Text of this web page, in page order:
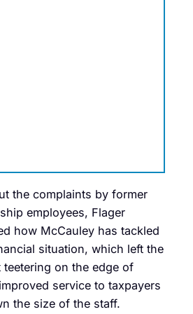
the complaints by former
employees, Flager
how McCauley has tackled
situation, which left the
teetering on the edge of
service to taxpayers
the size of the staff.